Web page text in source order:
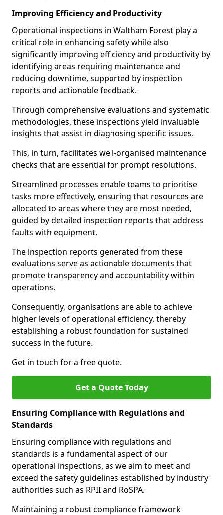
Improving Efficiency and Productivity
Operational inspections in Waltham Forest play a
critical role in enhancing safety while also
significantly improving efficiency and productivity by
identifying areas requiring maintenance and
reducing downtime, supported by inspection
reports and actionable feedback.
Through comprehensive evaluations and systematic
methodologies, these inspections yield invaluable
insights that assist in diagnosing specific issues.
This, in turn, facilitates well-organised maintenance
checks that are essential for prompt resolutions.
Streamlined processes enable teams to prioritise
tasks more effectively, ensuring that resources are
allocated to areas where they are most needed,
guided by detailed inspection reports that address
faults with equipment.
The inspection reports generated from these
evaluations serve as actionable documents that
promote transparency and accountability within
operations.
Consequently, organisations are able to achieve
higher levels of operational efficiency, thereby
establishing a robust foundation for sustained
success in the future.
Get in touch for a free quote.
Get a Quote Today
Ensuring Compliance with Regulations and
Standards
Ensuring compliance with regulations and
standards is a fundamental aspect of our
operational inspections, as we aim to meet and
exceed the safety guidelines established by industry
authorities such as RPII and RoSPA.
Maintaining a robust compliance framework